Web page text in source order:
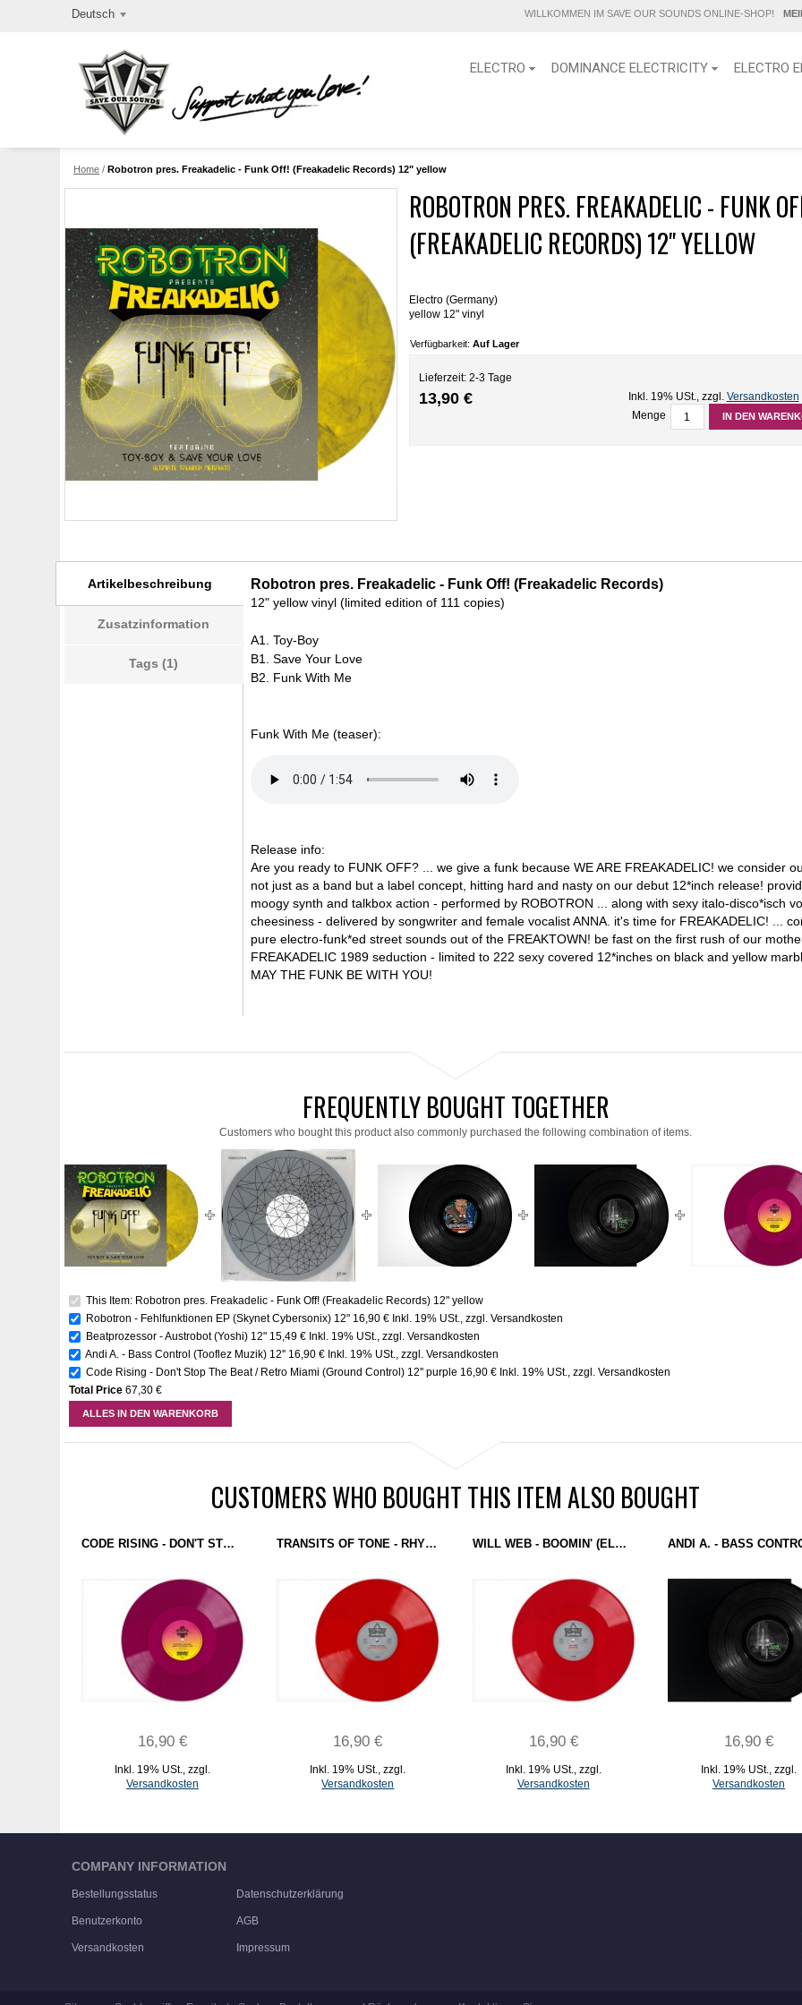
Deutsch WILLKOMMEN IM SAVE OUR SOUNDS ONLINE-SHOP!
ELECTRO DOMINANCE ELECTRICITY ELECTRO
Home /Robotron pres. Freakadelic - Funk Off! (Freakadelic Records) 12" yellow
ROBOTRON PRES. FREAKADELIC - FUNK
(FREAKADELIC RECORDS) 12" YELLOW
Electro (Germany)
yellow 12" vinyl
Verfügbarkeit:Auf Lager
Lieferzeit: 2-3 Tage
13,90 € Inkl. 19% USt. zzgl. Versandkosten
Menge
IN DEN
Artikelbeschreibung
Zusatzinformation
Tags (1)
Robotron pres. Freakadelic - Funk Off! (Freakadelic Records)
12" yellow vinyl (limited edition of 111 copies)
A1. Toy-Boy
B1. Save Your Love
B2. Funk With Me
Funk With Me (teaser):
Release info:
Are you ready to FUNK OFF? ... we give a funk because WE ARE FREAKADELIC! we consider
not just as a band but a label concept, hitting hard and nasty on our debut 12*inch release!
moogy synth and talkbox action - performed by ROBOTRON ... along with sexy italo-disco*isch
cheesiness - delivered by songwriter and female vocalist ANNA. it's time for FREAKADELIC! ...
pure electro-funk*ed street sounds out of the FREAKTOWN! be fast on the first rush of our
FREAKADELIC 1989 seduction - limited to 222 sexy covered 12*inches on black and yellow
MAY THE FUNK BE WITH YOU!
FREQUENTLY BOUGHT TOGETHER
Customers who bought this product also commonly purchased the following combination of items.
This Item: Robotron pres. Freakadelic - Funk Off! (Freakadelic Records) 12" yellow
Robotron - Fehlfunktionen EP (Skynet Cybersonix) 12" 16,90 € Inkl. 19% USt. ,zzgl.Versandkosten
Beatprozessor - Austrobot (Yoshi) 12" 15,49 € Inkl. 19% USt. ,zzgl.Versandkosten
Andi A. - Bass Control (Tooflez Muzik) 12'' 16,90 € Inkl. 19% USt. ,zzgl.Versandkosten
Code Rising - Don't Stop The Beat / Retro Miami (Ground Control) 12'' purple 16,90 € Inkl. 19% USt. ,zzgl.Versandkosten
Total Price 67,30 €
ALLES IN DEN WARENKORB
CUSTOMERS WHO BOUGHT THIS ITEM ALSO BOUGHT
CODE RISING - DON'T STOP THE BEAT / RETRO MIAMI (GROUND CONTROL) 12'' PURPLE
16,90 €
Inkl. 19% USt., zzgl.
Versandkosten
TRANSITS OF TONE - RHYTHM WARFARE / BATTLE ZONE (ELECTRO EMPIRE) 12'' RED
16,90 €
Inkl. 19% USt.,zzgl.
Versandkosten
WILL WEB - BOOMIN' (ELECTRO EMPIRE) 12'' RED
16,90 €
Inkl. 19% USt., zzgl.
Versandkosten
16,90 €
Inkl. 19% USt.,zzgl.
Versandkosten
COMPANY INFORMATION
Bestellungsstatus Datenschutzerklärung
Benutzerkonto AGB
Versandkosten Impressum